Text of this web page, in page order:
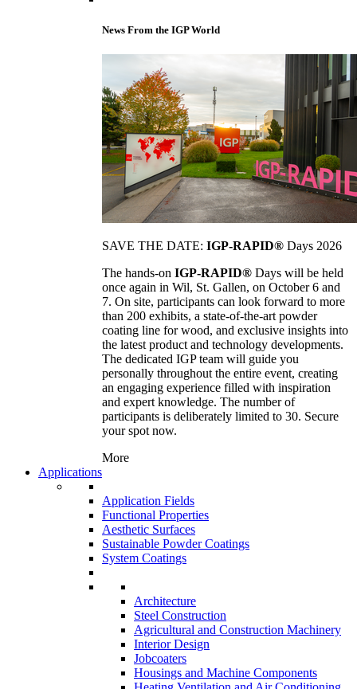
News From the IGP World
SAVE THE DATE: IGP-RAPID® Days 2026
The hands-on IGP-RAPID® Days will be held
once again in Wil, St. Gallen, on October 6 and
7. On site, participants can look forward to more
than 200 exhibits, a state-of-the-art powder
coating line for wood, and exclusive insights into
the latest product and technology developments.
The dedicated IGP team will guide you
personally throughout the entire event, creating
an engaging experience filled with inspiration
and expert knowledge. The number of
participants is deliberately limited to 30. Secure
your spot now.
More
Applications
Application Fields
Functional Properties
Aesthetic Surfaces
Sustainable Powder Coatings
System Coatings
Architecture
Steel Construction
Agricultural and Construction Machinery
Interior Design
Jobcoaters
Housings and Machine Components